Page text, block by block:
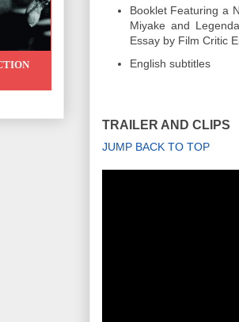
Booklet Featuring a
Miyake and
Essay by Film Critic
English subtitles
TRAILER AND CLIPS
JUMP BACK TO TOP